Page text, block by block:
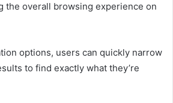
the overall browsing experience on
options, users can quickly narrow
to find exactly what they’re